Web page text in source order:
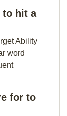
to hit a
Ability
word
for to